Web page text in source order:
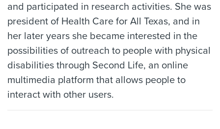
and participated in research activities. She was
president of Health Care for All Texas, and in
her later years she became interested in the
possibilities of outreach to people with physical
disabilities through Second Life, an online
multimedia platform that allows people to
interact with other users.